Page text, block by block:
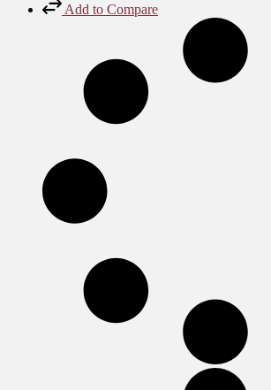
Add to Compare